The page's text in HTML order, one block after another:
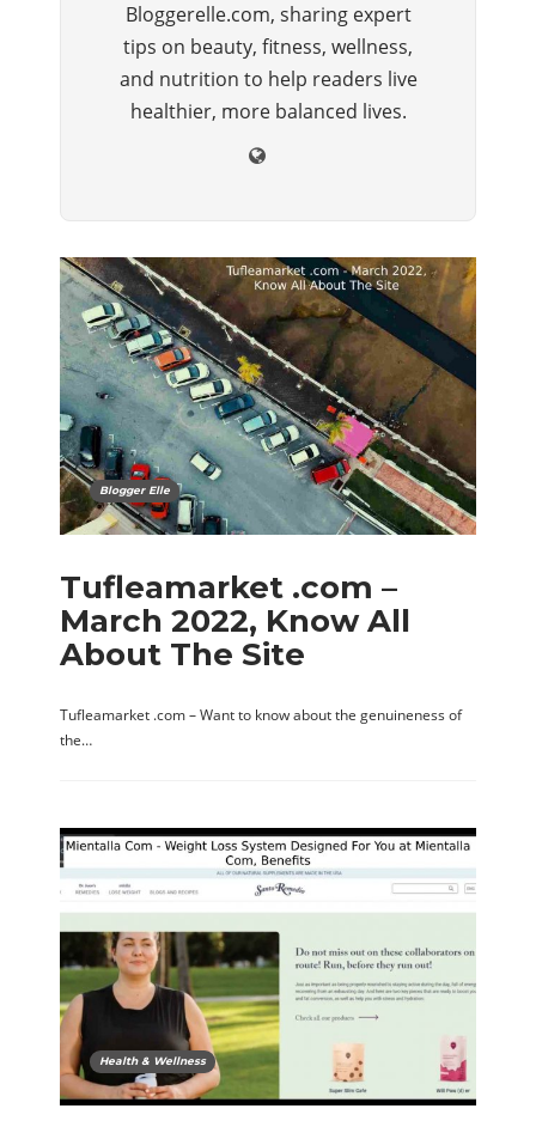
Bloggerelle.com, sharing expert
tips on beauty, fitness, wellness,
and nutrition to help readers live
healthier, more balanced lives.
Blogger Elle
Tufleamarket .com –
March 2022, Know All
About The Site
Tufleamarket .com – Want to know about the genuineness of
the…
Health & Wellness